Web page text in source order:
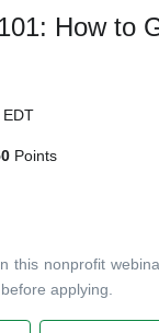
How to
Points
this nonprofit
applying.